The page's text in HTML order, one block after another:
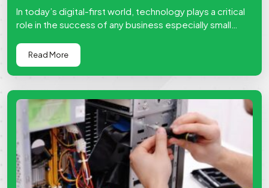
In today’s digital-first world, technology plays a critical
role in the success of any business especially small
Read More